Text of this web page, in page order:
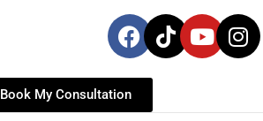
Book My Consultation